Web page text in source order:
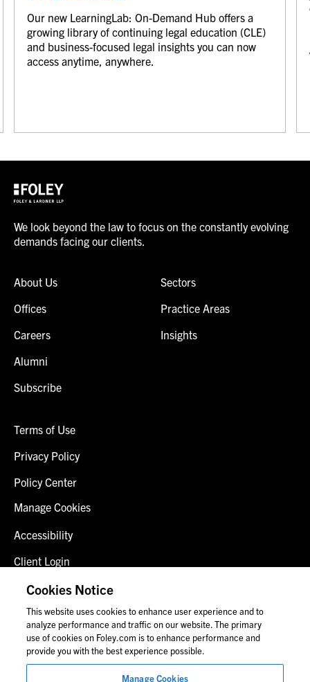
Our new LearningLab: On-Demand Hub offers a
growing library of continuing legal education (CLE)
and business-focused legal insights you can now
access anytime, anywhere.
We look beyond the law to focus on the constantly evolving
demands facing our clients.
About Us
Offices
Careers
Alumni
Subscribe
Sectors
Practice Areas
Insights
Terms of Use
Privacy Policy
Policy Center
Manage Cookies
Accessibility
Client Login
Fraud Alert
Contact Us
© 2026 Foley & Lardner LLP
Cookies Notice
This website uses cookies to enhance user experience and to
analyze performance and traffic on our website. The primary
use of cookies on Foley.com is to enhance performance and
provide you with the best experience possible.
Manage Cookies